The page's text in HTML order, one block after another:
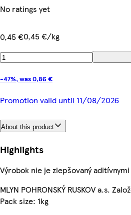
No ratings yet
0,45 €0,45 €/kg
-47%, was 0,86 €
Promotion valid until 11/08/2026
About this product
Highlights
Výrobok nie je zlepšovaný
MLYN POHRONSKÝ RUSKOV a.s.
Pack size: 1kg